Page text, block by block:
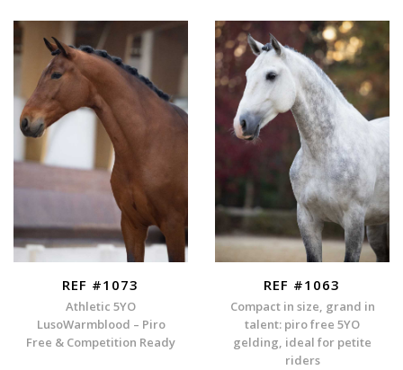
REF #1073
Athletic 5YO
LusoWarmblood – Piro
Free & Competition Ready
REF #1063
Compact in size, grand in
talent: piro free 5YO
gelding, ideal for petite
riders